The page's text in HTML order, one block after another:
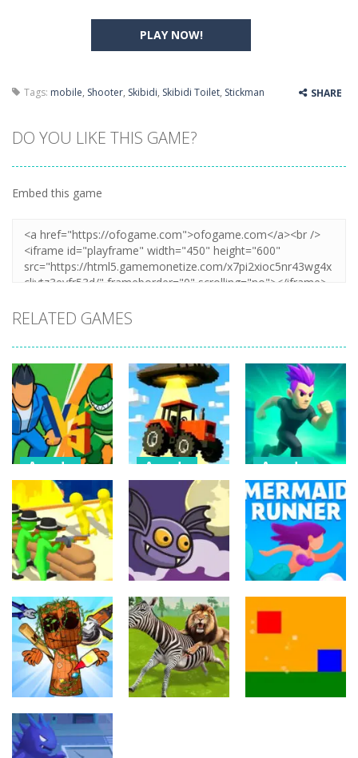
PLAY NOW!
Tags: mobile, Shooter, Skibidi, Skibidi Toilet, Stickman SHARE
DO YOU LIKE THIS GAME?
Embed this game
RELATED GAMES
Arcade
Draw Action:
Freestyle
Fight
Arcade
Farmer Squid
Game
Challenge
22
Arcade
Monster
Evolution
Demon DNA
9
Arcade
Crowd
Evolution 3D
8
Arcade
Flipxy, the bat
6
Mermaids Tail
Arcade
Brainrot Mini